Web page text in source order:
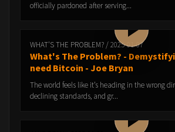
officially pardoned after serving...
WHAT'S THE PROBLEM? / 2025-01-07
What's The Problem? -
need Bitcoin - Joe Bryan
The world feels like it’s heading in the wrong
declining standards, and gr...